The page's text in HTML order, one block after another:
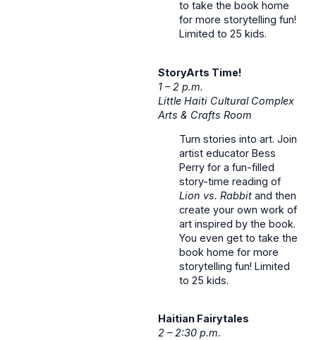
to take the book home
for more storytelling fun!
Limited to 25 kids.
StoryArts Time!
1 – 2 p.m.
Little Haiti Cultural Complex
Arts & Crafts Room
Turn stories into art. Join
artist educator Bess
Perry for a fun-filled
story-time reading of
Lion vs. Rabbit and then
create your own work of
art inspired by the book.
You even get to take the
book home for more
storytelling fun! Limited
to 25 kids.
Haitian Fairytales
2 – 2:30 p.m.